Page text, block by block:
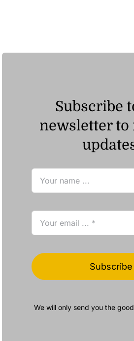
Subscribe
newsletter to
Subscribe
We will only send you the